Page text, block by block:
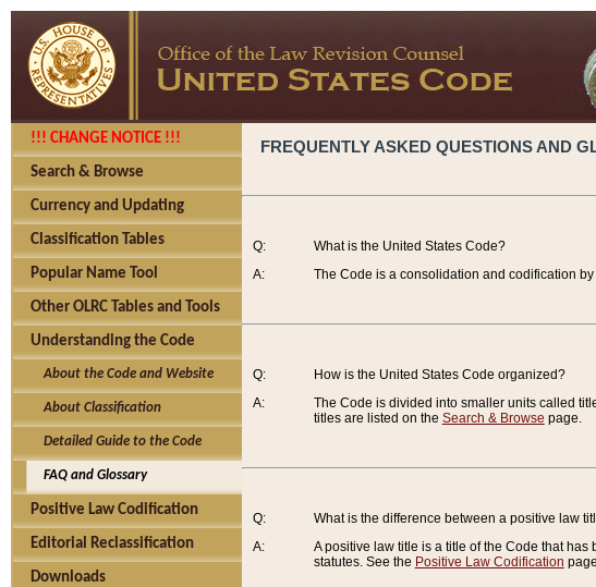
!!! CHANGE NOTICE !!!
Search & Browse
Currency and Updating
Classification Tables
Popular Name Tool
Other OLRC Tables and Tools
Understanding the Code
About the Code and Website
About Classification
Detailed Guide to the Code
FAQ and Glossary
Positive Law Codification
Editorial Reclassification
Downloads
FREQUENTLY ASKED QUESTIONS AND
Q:
A:
What is the United States Code?
The Code is a consolidation and codification
Q:
A:
How is the United States Code organized?
The Code is divided into smaller units called
titles are listed on the Search & Browse page.
Q:
A:
What is the difference between a positive law
A positive law title is a title of the Code that
statutes. See the Positive Law Codification